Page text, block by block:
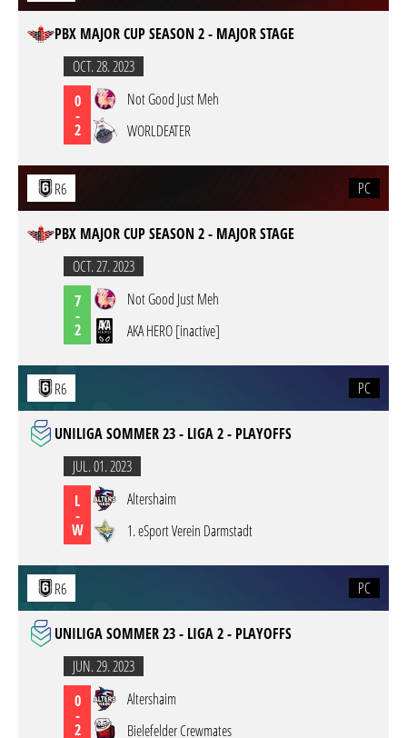
PBX MAJOR CUP SEASON 2 - MAJOR STAGE
OCT. 28. 2023
0
-
2
Not Good Just Meh
WORLDEATER
R6 PC
PBX MAJOR CUP SEASON 2 - MAJOR STAGE
OCT. 27. 2023
7
-
2
Not Good Just Meh
AKA HERO [inactive]
R6 PC
UNILIGA SOMMER 23 - LIGA 2 - PLAYOFFS
JUL. 01. 2023
L
-
W
Altershaim
1. eSport Verein Darmstadt
R6 PC
UNILIGA SOMMER 23 - LIGA 2 - PLAYOFFS
JUN. 29. 2023
0
-
2
Altershaim
Bielefelder Crewmates